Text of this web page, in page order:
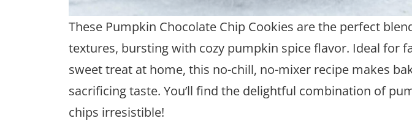
These Pumpkin Chocolate Chip Cookies are the perfect
textures, bursting with cozy pumpkin spice flavor. Ideal for
sweet treat at home, this no-chill, no-mixer recipe makes
sacrificing taste. You’ll find the delightful combination of
chips irresistible!